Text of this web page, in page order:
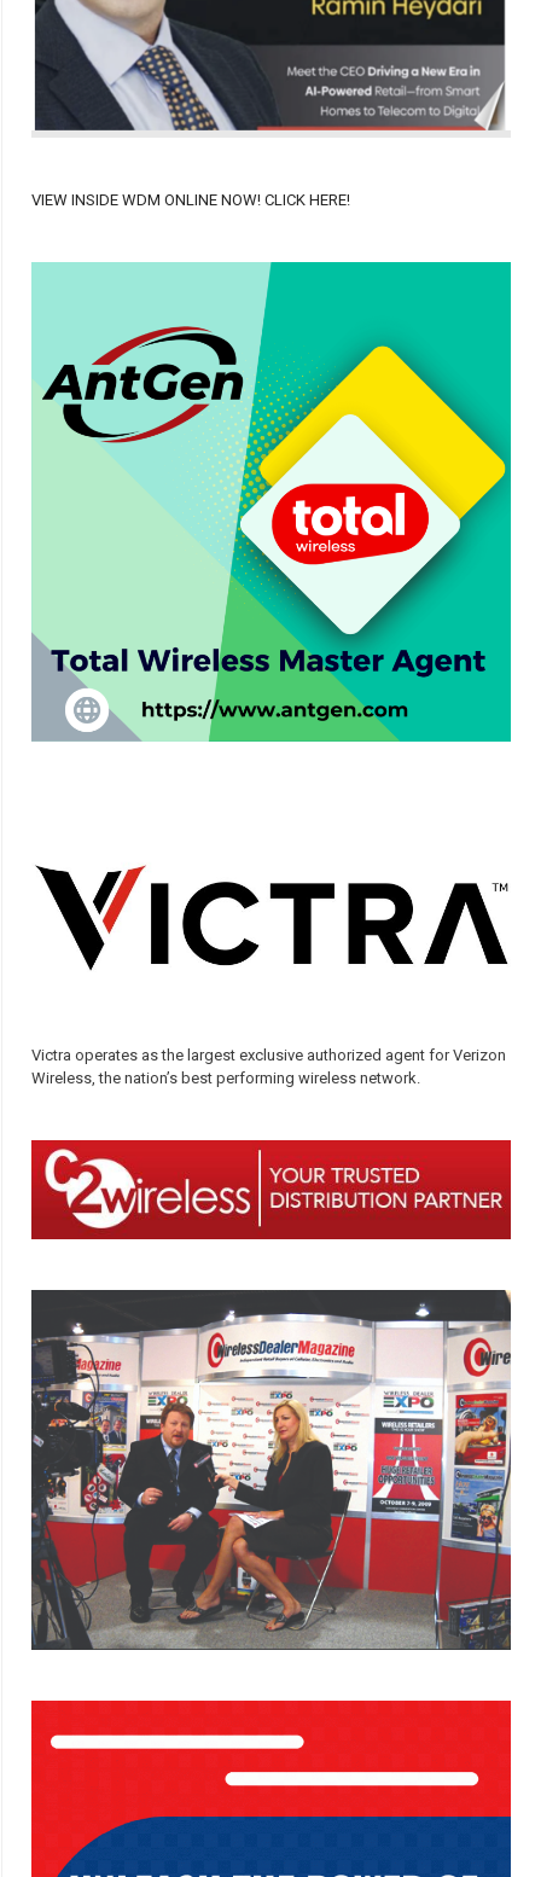
VIEW INSIDE WDM ONLINE NOW! CLICK HERE!
Victra operates as the largest exclusive authorized agent for Verizon
Wireless, the nation’s best performing wireless network.